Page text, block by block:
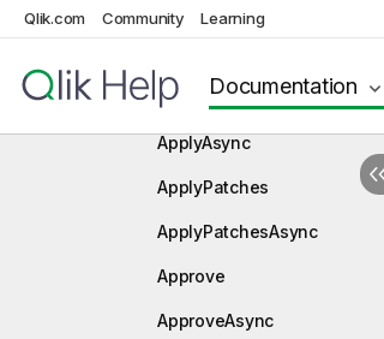
Qlik.com Community Learning
Documentation
Apply
ApplyAndVerifyAsync
ApplyAsync
ApplyPatches
ApplyPatchesAsync
Approve
ApproveAsync